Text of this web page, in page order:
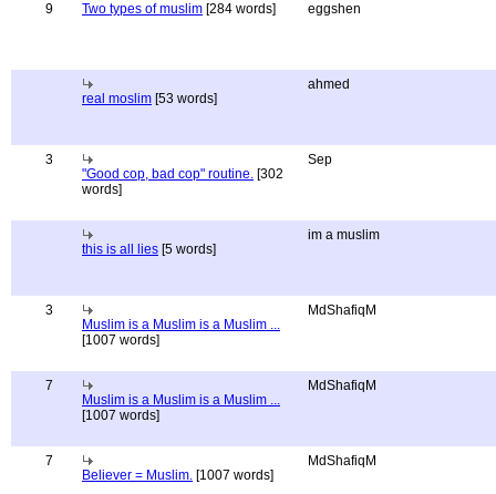
9 Two types of muslim [284 words] eggshen
real moslim [53 words]
ahmed
3
"Good cop, bad cop" routine. [302
words]
Sep
this is all lies [5 words]
im a muslim
3
Muslim is a Muslim is a Muslim ...
[1007 words]
MdShafiqM
7
Muslim is a Muslim is a Muslim ...
[1007 words]
MdShafiqM
7
Believer = Muslim. [1007 words]
MdShafiqM